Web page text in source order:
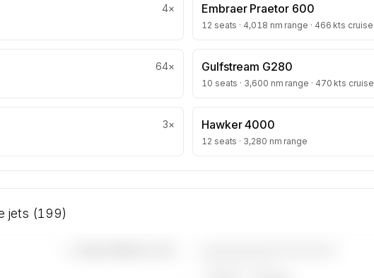
4× Embraer Praetor 600
12 seats · 4,018 nm range · 466 kts cruise
64× Gulfstream G280
10 seats · 3,600 nm range · 470 kts cruise
3× Hawker 4000
12 seats · 3,280 nm range
jets (199)